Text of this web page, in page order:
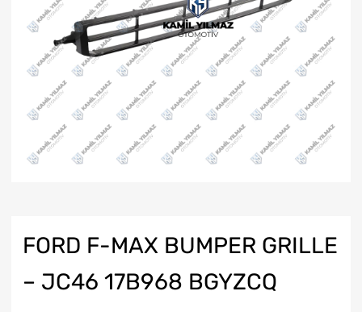
FORD F-MAX BUMPER GRILLE
– JC46 17B968 BGYZCQ